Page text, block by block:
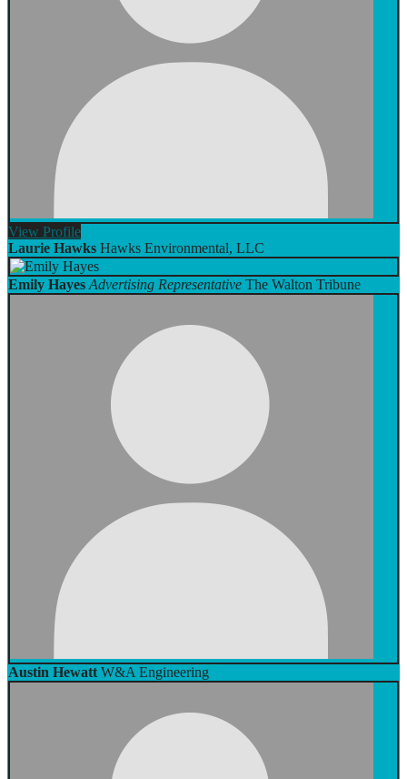
View Profile
Laurie Hawks Hawks Environmental, LLC
Emily Hayes Advertising Representative The Walton Tribune
Austin Hewatt W&A Engineering